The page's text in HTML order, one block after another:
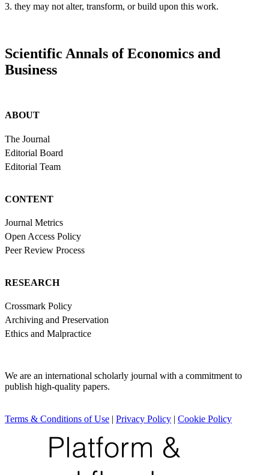
3. they may not alter, transform, or build upon this work.
Scientific Annals of Economics and
Business
ABOUT
The Journal
Editorial Board
Editorial Team
CONTENT
Journal Metrics
Open Access Policy
Peer Review Process
RESEARCH
Crossmark Policy
Archiving and Preservation
Ethics and Malpractice
We are an international scholarly journal with a commitment to
publish high-quality papers.
Terms & Conditions of Use | Privacy Policy | Cookie Policy